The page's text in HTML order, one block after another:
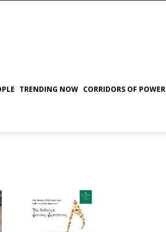
TRENDING NOW CORRIDORS OF POWER